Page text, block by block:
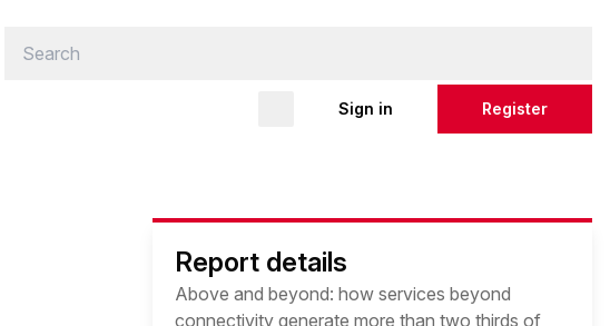
Sign in Register
Report details
Above and beyond: how services beyond
connectivity generate more than two thirds of